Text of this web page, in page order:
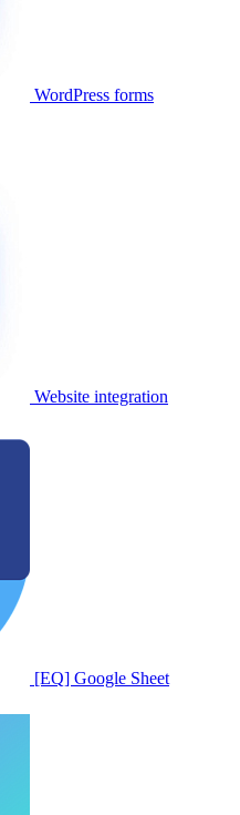
WordPress forms
Website integration
[EQ] Google Sheet